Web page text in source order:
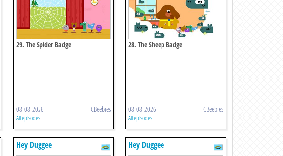
29. The Spider Badge
08-08-2026 CBeebies
All episodes
28. The Sheep Badge
08-08-2026 CBeebies
All episodes
Hey Duggee Hey Duggee